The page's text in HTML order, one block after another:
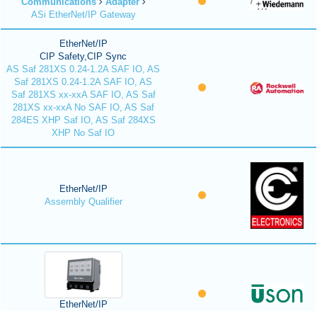
ASi EtherNet/IP Gateway
EtherNet/IP
CIP Safety,CIP Sync
AS Saf 281XS 0.24-1.2A SAF IO, AS
Saf 281XS 0.24-1.2A SAF IO, AS
Saf 281XS xx-xxA SAF IO, AS Saf
281XS xx-xxA No SAF IO, AS Saf
284ES XHP Saf IO, AS Saf 284XS
XHP No Saf IO
EtherNet/IP
Assembly Qualifier
EtherNet/IP